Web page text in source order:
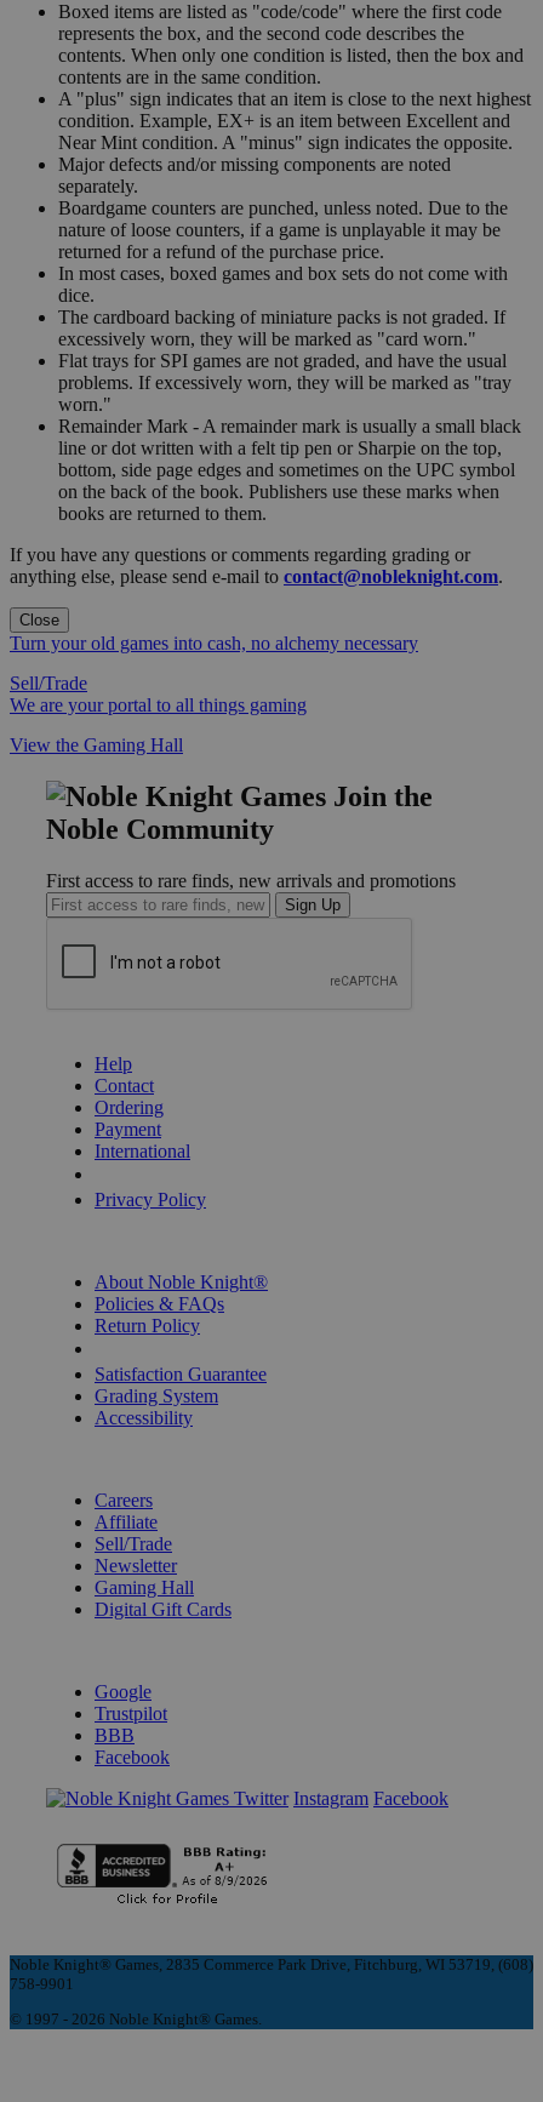
Boxed items are listed as "code/code" where the first code
represents the box, and the second code describes the
contents. When only one condition is listed, then the box and
contents are in the same condition.
A "plus" sign indicates that an item is close to the next highest
condition. Example, EX+ is an item between Excellent and
Near Mint condition. A "minus" sign indicates the opposite.
Major defects and/or missing components are noted
separately.
Boardgame counters are punched, unless noted. Due to the
nature of loose counters, if a game is unplayable it may be
returned for a refund of the purchase price.
In most cases, boxed games and box sets do not come with
dice.
The cardboard backing of miniature packs is not graded. If
excessively worn, they will be marked as "card worn."
Flat trays for SPI games are not graded, and have the usual
problems. If excessively worn, they will be marked as "tray
worn."
Remainder Mark - A remainder mark is usually a small black
line or dot written with a felt tip pen or Sharpie on the top,
bottom, side page edges and sometimes on the UPC symbol
on the back of the book. Publishers use these marks when
books are returned to them.
If you have any questions or comments regarding grading or
anything else, please send e-mail to contact@nobleknight.com.
Close
Turn your old games into cash, no alchemy necessary
Sell/Trade
We are your portal to all things gaming
View the Gaming Hall
Join the
Noble Community
First access to rare finds, new arrivals and promotions
Sign Up
Help
Contact
Ordering
Payment
International
Privacy Policy
About Noble Knight®
Policies & FAQs
Return Policy
Satisfaction Guarantee
Grading System
Accessibility
Careers
Affiliate
Sell/Trade
Newsletter
Gaming Hall
Digital Gift Cards
Google
Trustpilot
BBB
Facebook
Instagram Facebook
Noble Knight® Games, 2835 Commerce Park Drive, Fitchburg, WI 53719, (608)
758-9901
© 1997 - 2026 Noble Knight® Games.